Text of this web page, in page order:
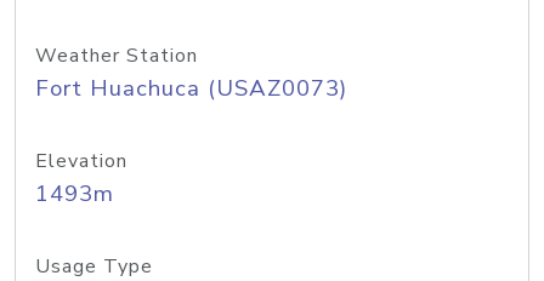
Weather Station
Fort Huachuca (USAZ0073)
Elevation
1493m
Usage Type